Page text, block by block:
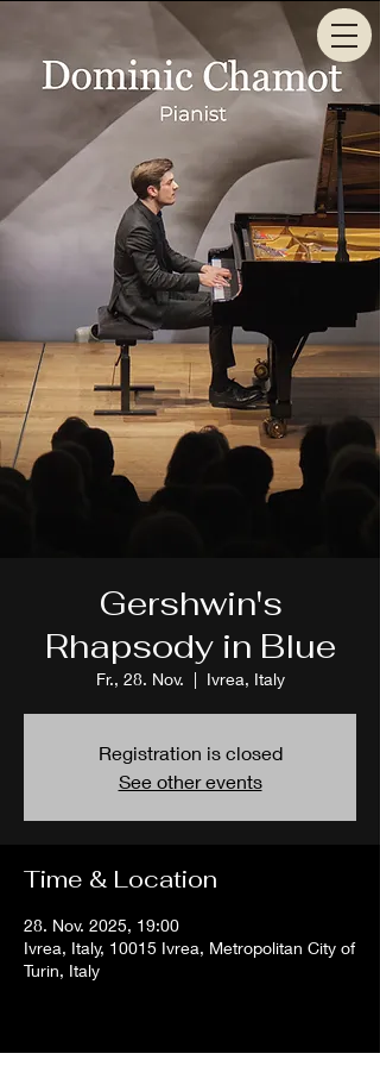
Gershwin's
Rhapsody in Blue
Fr., 28. Nov.
  |
Ivrea, Italy
Registration is closed
See other events
Time & Location
28. Nov. 2025, 19:00
Ivrea, Italy, 10015 Ivrea, Metropolitan City of
Turin, Italy